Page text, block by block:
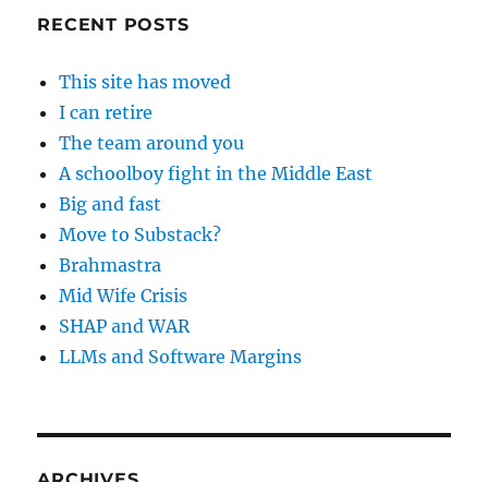
RECENT POSTS
This site has moved
I can retire
The team around you
A schoolboy fight in the Middle East
Big and fast
Move to Substack?
Brahmastra
Mid Wife Crisis
SHAP and WAR
LLMs and Software Margins